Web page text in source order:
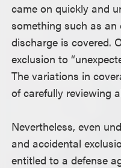
came on quickly and
something such as an
discharge is covered.
exclusion to
The variations in
of carefully reviewing
Nevertheless, even
and accidental
entitled to a defense